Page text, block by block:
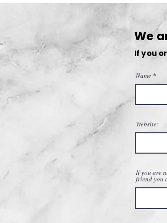
Antho-Media: A
Begins
We
If you
Name
Website:
If you are
friend you